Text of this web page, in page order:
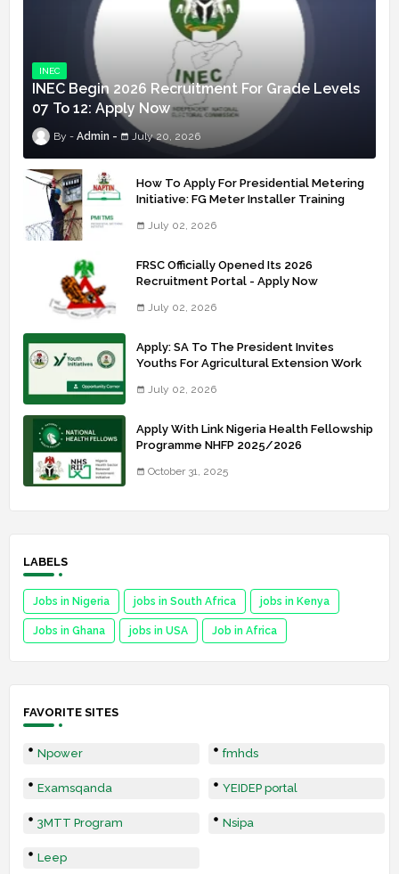
INEC
INEC Begin 2026 Recruitment For Grade Levels
07 To 12: Apply Now
Admin July 20, 2026
How To Apply For Presidential Metering
Initiative: FG Meter Installer Training
July 02, 2026
FRSC Officially Opened Its 2026
Recruitment Portal - Apply Now
July 02, 2026
Apply: SA To The President Invites
Youths For Agricultural Extension Work
July 02, 2026
Apply With Link Nigeria Health Fellowship
Programme NHFP 2025/2026
October 31, 2025
LABELS
Jobs in Nigeria jobs in South Africa jobs in Kenya
Jobs in Ghana jobs in USA Job in Africa
FAVORITE SITES
Npower fmhds
Examsqanda YEIDEP portal
3MTT Program Nsipa
Leep